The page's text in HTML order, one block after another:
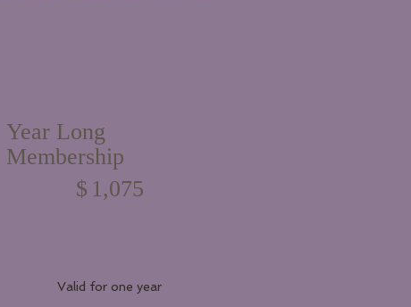
Year Long
Membership
$ 1,075
Valid for one year